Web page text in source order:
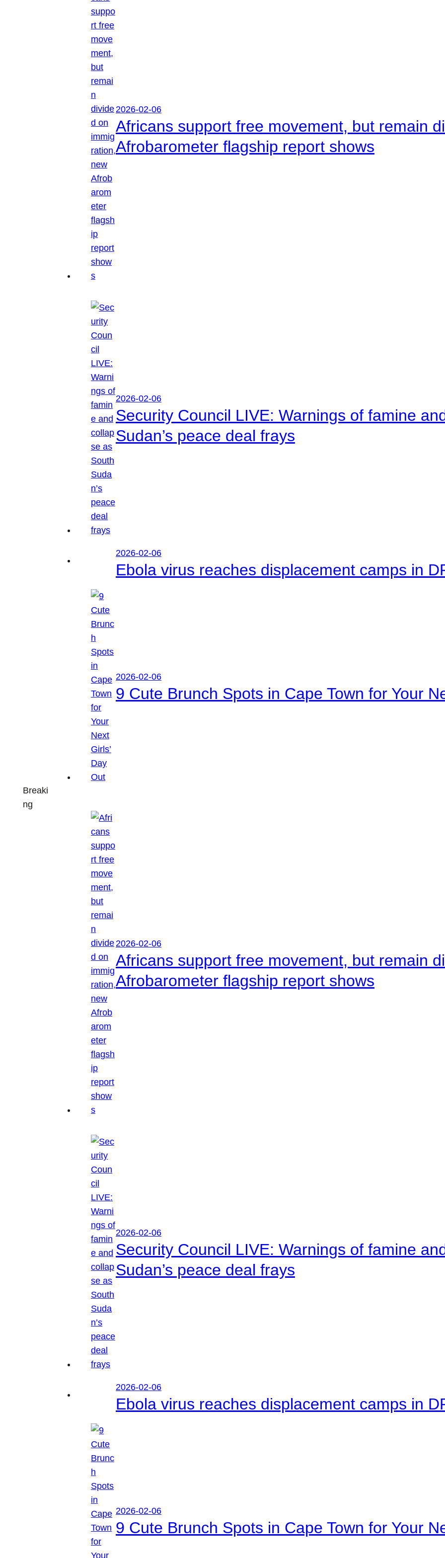
Breaki
ng
2026-02-06
Africans support free movement, but remain
Afrobarometer flagship report shows
2026-02-06
Security Council LIVE: Warnings of famine
Sudan’s peace deal frays
2026-02-06
Ebola virus reaches displacement camps in
2026-02-06
9 Cute Brunch Spots in Cape Town for Your
2026-02-06
Africans support free movement, but remain
Afrobarometer flagship report shows
2026-02-06
Security Council LIVE: Warnings of famine
Sudan’s peace deal frays
2026-02-06
Ebola virus reaches displacement camps in
2026-02-06
9 Cute Brunch Spots in Cape Town for Your